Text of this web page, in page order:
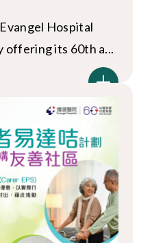
Hospital
offering its 60th a...